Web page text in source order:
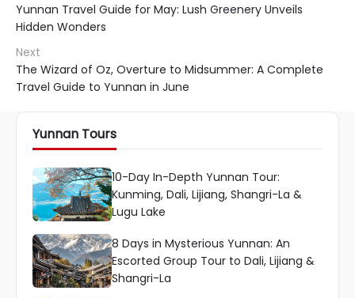
Yunnan Travel Guide for May: Lush Greenery Unveils
Hidden Wonders
Next
The Wizard of Oz, Overture to Midsummer: A Complete
Travel Guide to Yunnan in June
Yunnan Tours
10-Day In-Depth Yunnan Tour:
Kunming, Dali, Lijiang, Shangri-La &
Lugu Lake
8 Days in Mysterious Yunnan: An
Escorted Group Tour to Dali, Lijiang &
Shangri-La